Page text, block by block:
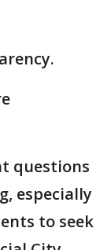
questions
especially
to seek